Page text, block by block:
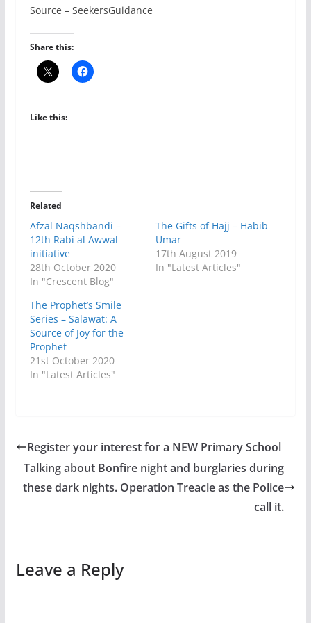
Source – SeekersGuidance
Share this:
Like this:
Related
Afzal Naqshbandi –
12th Rabi al Awwal
initiative
28th October 2020
In "Crescent Blog"
The Gifts of Hajj – Habib
Umar
17th August 2019
In "Latest Articles"
The Prophet’s Smile
Series – Salawat: A
Source of Joy for the
Prophet
21st October 2020
In "Latest Articles"
Register your interest for a NEW Primary School
Talking about Bonfire night and burglaries during
these dark nights. Operation Treacle as the Police
call it.
Leave a Reply